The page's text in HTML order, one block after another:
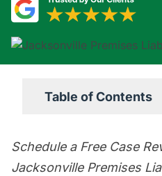
Table of Contents
Jacksonville?
Schedule a Free Case
Jacksonville Premises